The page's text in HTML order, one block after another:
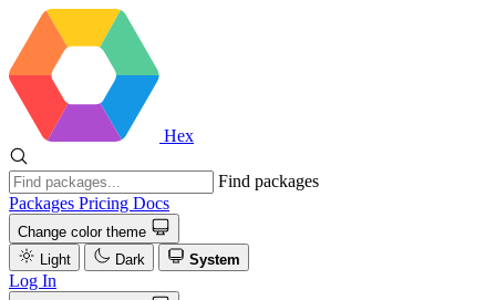
Hex
Find packages
Packages Pricing Docs
Change color theme
Light
Dark System
Log In